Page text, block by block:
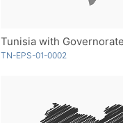
TN-EPS-01-0002